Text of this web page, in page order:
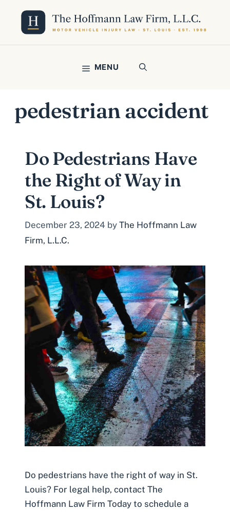
content
MENU
pedestrian accident
Do Pedestrians Have
the Right of Way in
St. Louis?
December 23, 2024 by The Hoffmann Law
Firm, L.L.C.
Do pedestrians have the right of way in St.
Louis? For legal help, contact The
Hoffmann Law Firm Today to schedule a